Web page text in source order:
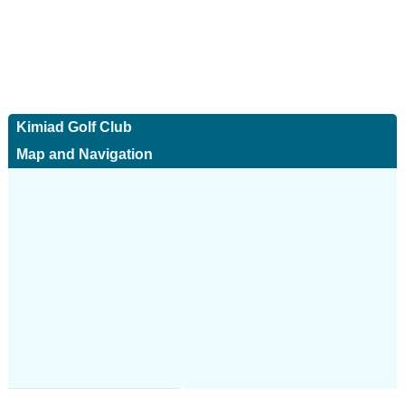
Kimiad Golf Club
Map and Navigation